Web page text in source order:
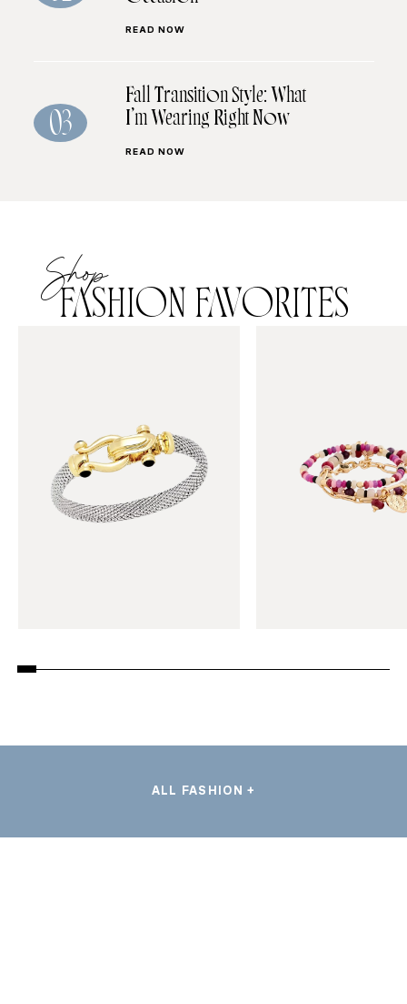
READ NOW
03
Fall Transition Style: What
I’m Wearing Right Now
READ NOW
Shop
FASHION FAVORITES
ALL FASHION +